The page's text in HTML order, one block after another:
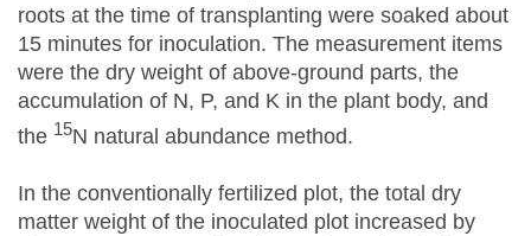
roots at the time of transplanting were soaked about
15 minutes for inoculation. The measurement items
were the dry weight of above-ground parts, the
accumulation of N, P, and K in the plant body, and
the 15N natural abundance method.
In the conventionally fertilized plot, the total dry
matter weight of the inoculated plot increased by